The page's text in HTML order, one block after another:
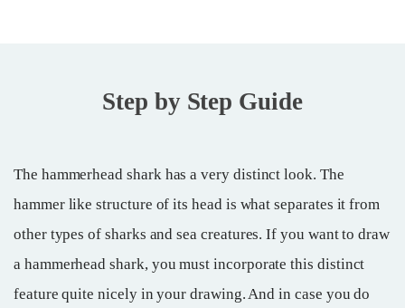
Step by Step Guide
The hammerhead shark has a very distinct look. The
hammer like structure of its head is what separates it from
other types of sharks and sea creatures. If you want to draw
a hammerhead shark, you must incorporate this distinct
feature quite nicely in your drawing. And in case you do